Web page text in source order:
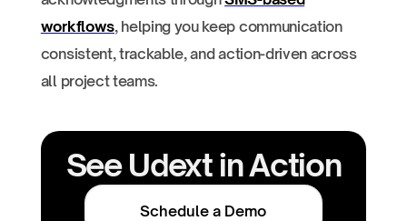
workflows, helping you keep communication
consistent, trackable, and action-driven across
all project teams.
See Udext in Action
Schedule a Demo